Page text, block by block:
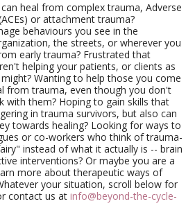
heal from complex trauma, Adverse
or attachment trauma?
behaviours you see in the
the streets, or wherever you
early trauma? Frustrated that
helping your patients, or clients as
Wanting to help those you come
from trauma, even though you don't
with them? Hoping to gain skills that
in trauma survivors, but also can
towards healing? Looking for ways to
or co-workers who think of trauma-
instead of what it actually is -- brain
interventions? Or maybe you are a
more about therapeutic ways of
your situation, scroll below for
contact us at info@beyond-the-cycle-